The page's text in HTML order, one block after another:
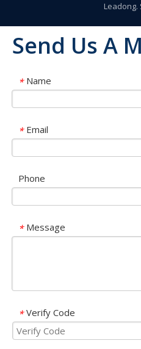
Leadong.
Send Us A
* Name
* Email
Phone
* Message
* Verify Code